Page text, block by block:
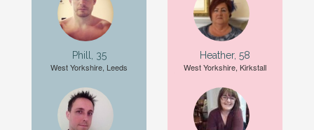
Phill, 35
West Yorkshire, Leeds
Heather, 58
West Yorkshire, Kirkstall